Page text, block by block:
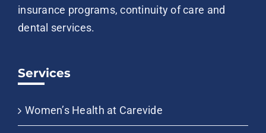
insurance programs, continuity of care and
dental services.
Services
Women’s Health at Carevide